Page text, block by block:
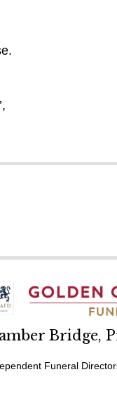
Bridge,
Funeral